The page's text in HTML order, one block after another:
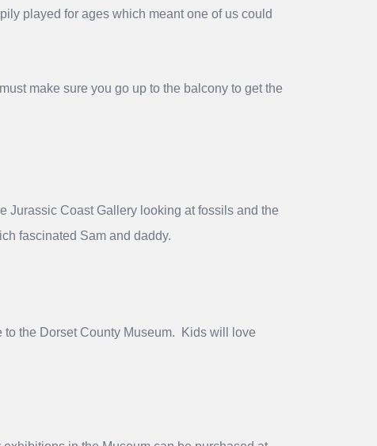
played for ages which meant one of us could
make sure you go up to the balcony to get the
Jurassic Coast Gallery looking at fossils and the
fascinated Sam and daddy.
to the Dorset County Museum. Kids will love